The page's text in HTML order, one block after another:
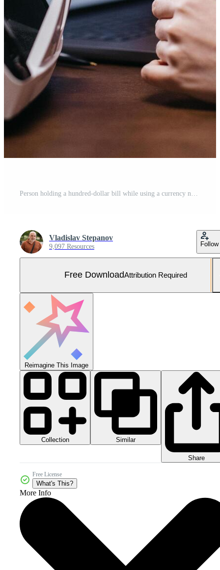
Vladislav Stepanov
9,097 Resources Follow
Free DownloadAttribution Required
Reimagine This Image
Collection Similar
Share
Free License
What's This?
More Info